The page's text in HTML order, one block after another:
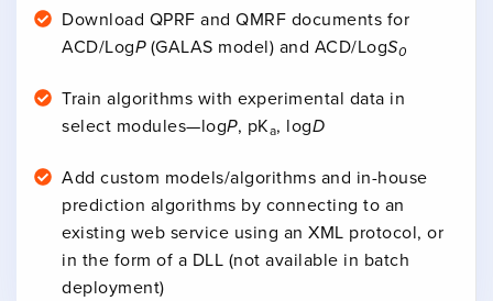
Download QPRF and QMRF documents for
ACD/LogP(GALAS model) and ACD/LogS0
Train algorithms with experimental data in
select modules—logP, pKa, logD
Add custom models/algorithms and in-house
prediction algorithms by connecting to an
existing web service using an XML protocol, or
in the form of a DLL (not available in batch
deployment)